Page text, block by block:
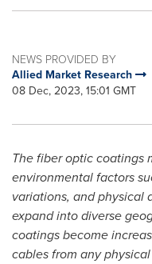
NEWS PROVIDED BY
Allied Market Research
08 Dec, 2023, 15:01 GMT
The fiber optic coatings
environmental factors
variations, and physical
expand into diverse
coatings become
cables from any